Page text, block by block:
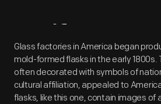
Artifact
Glass factories in America began
mold-formed flasks in the early 1800s.
often decorated with symbols of
cultural affiliation, appealed to
flasks, like this one, contain images of